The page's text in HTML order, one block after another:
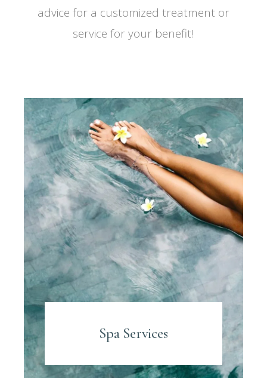
advice for a customized treatment or
service for your benefit!
Spa Services